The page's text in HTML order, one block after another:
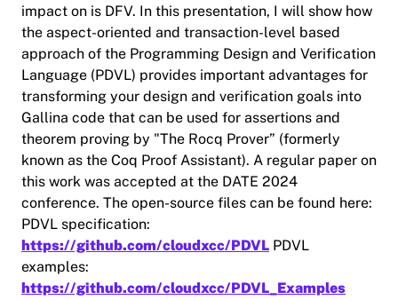
impact on is DFV. In this presentation, I will show how
the aspect-oriented and transaction-level based
approach of the Programming Design and Verification
Language (PDVL) provides important advantages for
transforming your design and verification goals into
Gallina code that can be used for assertions and
theorem proving by "The Rocq Prover” (formerly
known as the Coq Proof Assistant). A regular paper on
this work was accepted at the DATE 2024
conference. The open-source files can be found here:
PDVL specification:
https://github.com/cloudxcc/PDVL PDVL
examples:
https://github.com/cloudxcc/PDVL_Examples